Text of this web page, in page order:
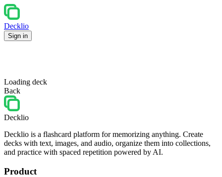
Decklio
Sign in
Loading deck
Back
Decklio
Decklio is a flashcard platform for memorizing anything. Create
decks with text, images, and audio, organize them into collections,
and practice with spaced repetition powered by AI.
Product